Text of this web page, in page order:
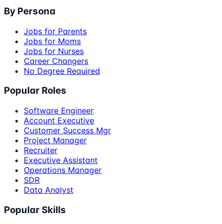
By Persona
Jobs for Parents
Jobs for Moms
Jobs for Nurses
Career Changers
No Degree Required
Popular Roles
Software Engineer
Account Executive
Customer Success Mgr
Project Manager
Recruiter
Executive Assistant
Operations Manager
SDR
Data Analyst
Popular Skills